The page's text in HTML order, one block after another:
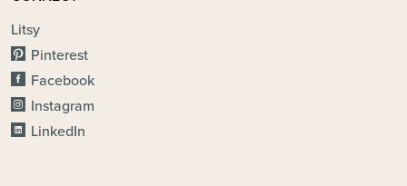
Litsy
Pinterest
Facebook
Instagram
LinkedIn